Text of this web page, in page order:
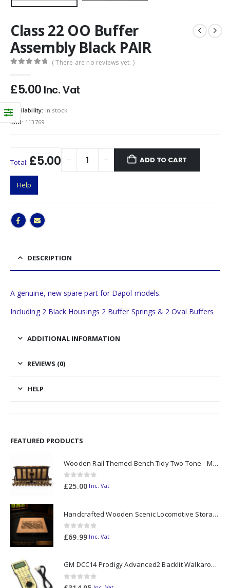
Class 22 OO Buffer
Assembly Black PAIR
( There are no reviews yet. )
£5.00 Inc. Vat
Availability: In stock
SKU: 113769
Total: £5.00 ADD TO CART
Help
DESCRIPTION
A genuine, new spare part for Dapol models.
Including 2 Black Housings 2 Buffer Springs & 2 Oval Buffers
ADDITIONAL INFORMATION
REVIEWS (0)
HELP
FEATURED PRODUCTS
Wooden Rail Themed Bench Tidy Two Tone - Made to Order
0out of 5
£25.00 Inc. Vat
Handcrafted Wooden Scenic Locomotive Storage Box Diesel 37 OO Gauge (horizontal dividers) - Made to Order
0out of 5
£69.99 Inc. Vat
GM DCC14 Prodigy Advanced2 Backlit Walkaround
0out of 5